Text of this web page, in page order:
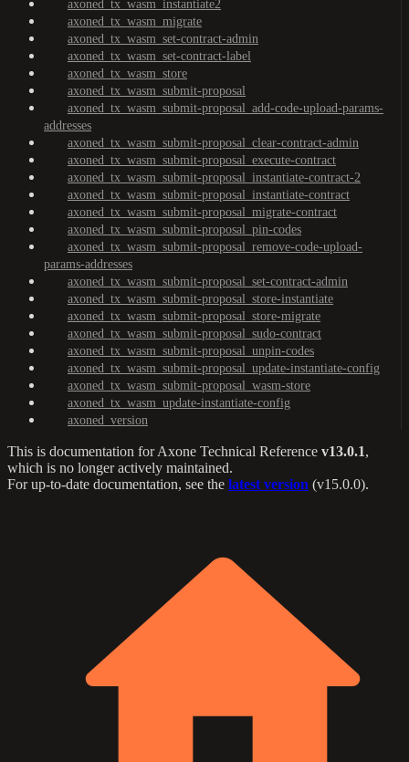
axoned_tx_wasm_instantiate2
axoned_tx_wasm_migrate
axoned_tx_wasm_set-contract-admin
axoned_tx_wasm_set-contract-label
axoned_tx_wasm_store
axoned_tx_wasm_submit-proposal
axoned_tx_wasm_submit-proposal_add-code-upload-params-
addresses
axoned_tx_wasm_submit-proposal_clear-contract-admin
axoned_tx_wasm_submit-proposal_execute-contract
axoned_tx_wasm_submit-proposal_instantiate-contract-2
axoned_tx_wasm_submit-proposal_instantiate-contract
axoned_tx_wasm_submit-proposal_migrate-contract
axoned_tx_wasm_submit-proposal_pin-codes
axoned_tx_wasm_submit-proposal_remove-code-upload-
params-addresses
axoned_tx_wasm_submit-proposal_set-contract-admin
axoned_tx_wasm_submit-proposal_store-instantiate
axoned_tx_wasm_submit-proposal_store-migrate
axoned_tx_wasm_submit-proposal_sudo-contract
axoned_tx_wasm_submit-proposal_unpin-codes
axoned_tx_wasm_submit-proposal_update-instantiate-config
axoned_tx_wasm_submit-proposal_wasm-store
axoned_tx_wasm_update-instantiate-config
axoned_version
This is documentation forAxone Technical Reference v13.0.1,
which is no longer actively maintained.
For up-to-date documentation, see the latest version (v15.0.0).